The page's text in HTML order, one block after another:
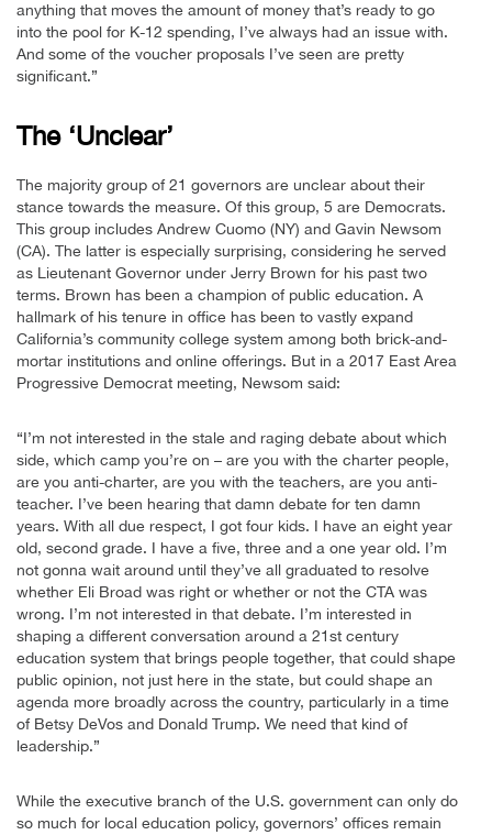
anything that moves the amount of money that’s ready to go
into the pool for K-12 spending, I’ve always had an issue with.
And some of the voucher proposals I’ve seen are pretty
significant.”
The ‘Unclear’
The majority group of 21 governors are unclear about their
stance towards the measure. Of this group, 5 are Democrats.
This group includes Andrew Cuomo (NY) and Gavin Newsom
(CA). The latter is especially surprising, considering he served
as Lieutenant Governor under Jerry Brown for his past two
terms. Brown has been a champion of public education. A
hallmark of his tenure in office has been to vastly expand
California’s community college system among both brick-and-
mortar institutions and online offerings. But in a 2017 East Area
Progressive Democrat meeting, Newsom said:
“I’m not interested in the stale and raging debate about which
side, which camp you’re on – are you with the charter people,
are you anti-charter, are you with the teachers, are you anti-
teacher. I’ve been hearing that damn debate for ten damn
years. With all due respect, I got four kids. I have an eight year
old, second grade. I have a five, three and a one year old. I’m
not gonna wait around until they’ve all graduated to resolve
whether Eli Broad was right or whether or not the CTA was
wrong. I’m not interested in that debate. I’m interested in
shaping a different conversation around a 21st century
education system that brings people together, that could shape
public opinion, not just here in the state, but could shape an
agenda more broadly across the country, particularly in a time
of Betsy DeVos and Donald Trump. We need that kind of
leadership.”
While the executive branch of the U.S. government can only do
so much for local education policy, governors’ offices remain